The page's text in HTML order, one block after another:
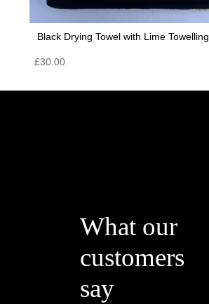
Black Drying Towel with Lime Towelling
£30.00
What our
customers
say